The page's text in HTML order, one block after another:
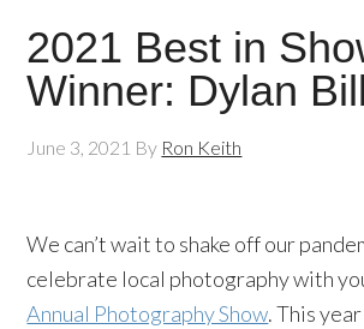
2021 Best in
Winner: Dylan
June 3, 2021 By Ron Keith
We can’t wait to shake off our
celebrate local photography with
Annual Photography Show. This